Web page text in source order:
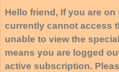
Hello friend, If you are
currently cannot access
unable to view the
means you are logged
active subscription.